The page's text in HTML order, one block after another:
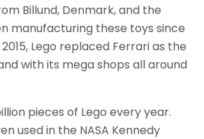
Billund, Denmark, and the
manufacturing these toys since
Lego replaced Ferrari as the
with its mega shops all around
pieces of Lego every year.
used in the NASA Kennedy